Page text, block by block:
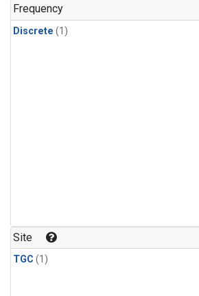
Frequency
Discrete (1)
Site
TGC (1)